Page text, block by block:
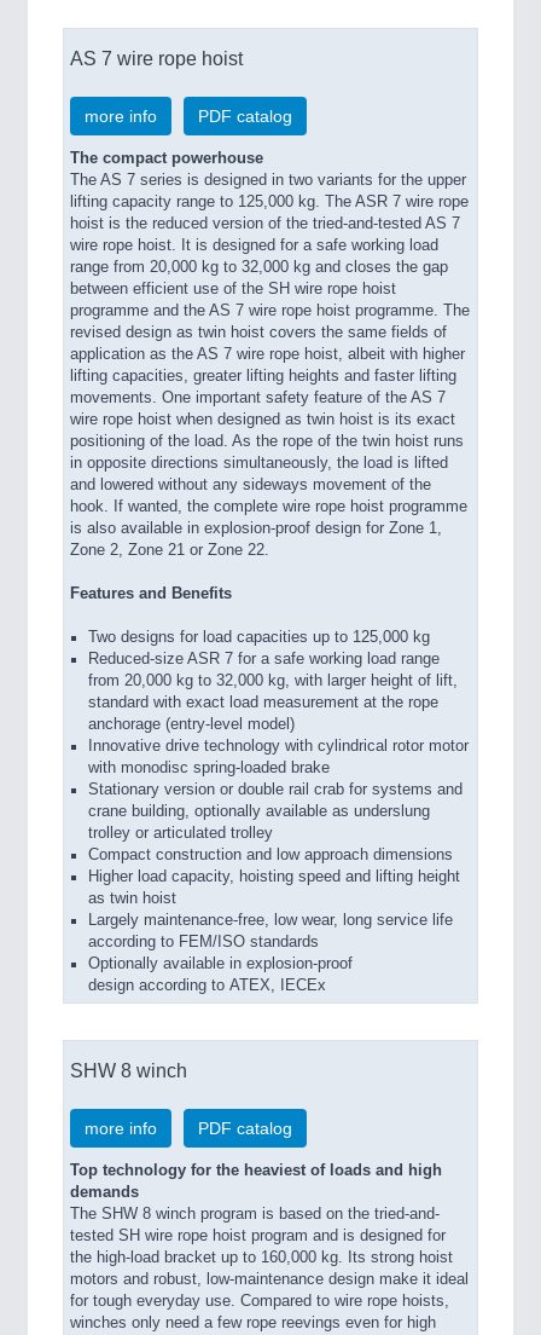
AS 7 wire rope hoist
more info PDF catalog
The compact powerhouse
The AS 7 series is designed in two variants for the upper
lifting capacity range to 125,000 kg. The ASR 7 wire rope
hoist is the reduced version of the tried-and-tested AS 7
wire rope hoist. It is designed for a safe working load
range from 20,000 kg to 32,000 kg and closes the gap
between efficient use of the SH wire rope hoist
programme and the AS 7 wire rope hoist programme. The
revised design as twin hoist covers the same fields of
application as the AS 7 wire rope hoist, albeit with higher
lifting capacities, greater lifting heights and faster lifting
movements. One important safety feature of the AS 7
wire rope hoist when designed as twin hoist is its exact
positioning of the load. As the rope of the twin hoist runs
in opposite directions simultaneously, the load is lifted
and lowered without any sideways movement of the
hook. If wanted, the complete wire rope hoist programme
is also available in explosion-proof design for Zone 1,
Zone 2, Zone 21 or Zone 22.
Features and Benefits
Two designs for load capacities up to 125,000 kg
Reduced-size ASR 7 for a safe working load range
from 20,000 kg to 32,000 kg, with larger height of lift,
standard with exact load measurement at the rope
anchorage (entry-level model)
Innovative drive technology with cylindrical rotor motor
with monodisc spring-loaded brake
Stationary version or double rail crab for systems and
crane building, optionally available as underslung
trolley or articulated trolley
Compact construction and low approach dimensions
Higher load capacity, hoisting speed and lifting height
as twin hoist
Largely maintenance-free, low wear, long service life
according to FEM/ISO standards
Optionally available in explosion-proof
design according to ATEX, IECEx
SHW 8 winch
more info PDF catalog
Top technology for the heaviest of loads and high
demands
The SHW 8 winch program is based on the tried-and-
tested SH wire rope hoist program and is designed for
the high-load bracket up to 160,000 kg. Its strong hoist
motors and robust, low-maintenance design make it ideal
for tough everyday use. Compared to wire rope hoists,
winches only need a few rope reevings even for high